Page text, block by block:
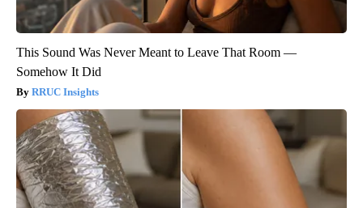
This Sound Was Never Meant to Leave That Room —
Somehow It Did
RRUC Insights